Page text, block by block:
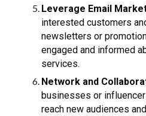
Leverage Email
interested customers
newsletters or
engaged and informed
services.
Network and
businesses or
reach new audiences